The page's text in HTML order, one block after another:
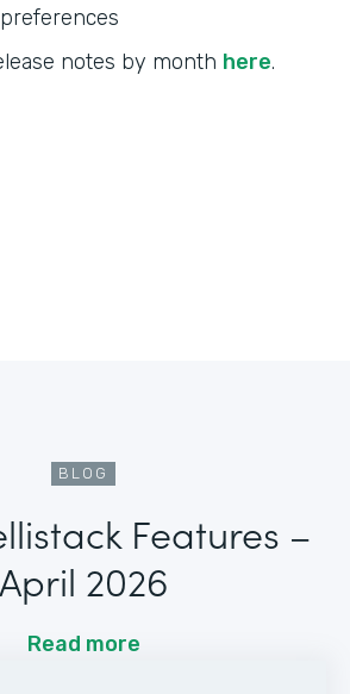
notes by month here.
BLOG
Features –
April 2026
Read more